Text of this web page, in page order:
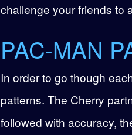
challenge your friends to
PAC-MAN
In order to go though
patterns. The Cherry
followed with accuracy,